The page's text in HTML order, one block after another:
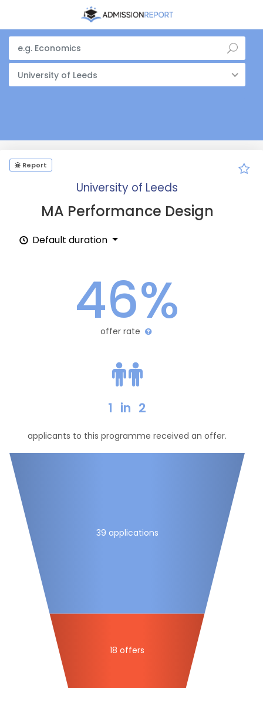
University of Leeds
Report
University of Leeds
MA Performance Design
Default duration
46%
offer rate
1 in 2
applicants to this programme received an offer.
39 applications
18 offers